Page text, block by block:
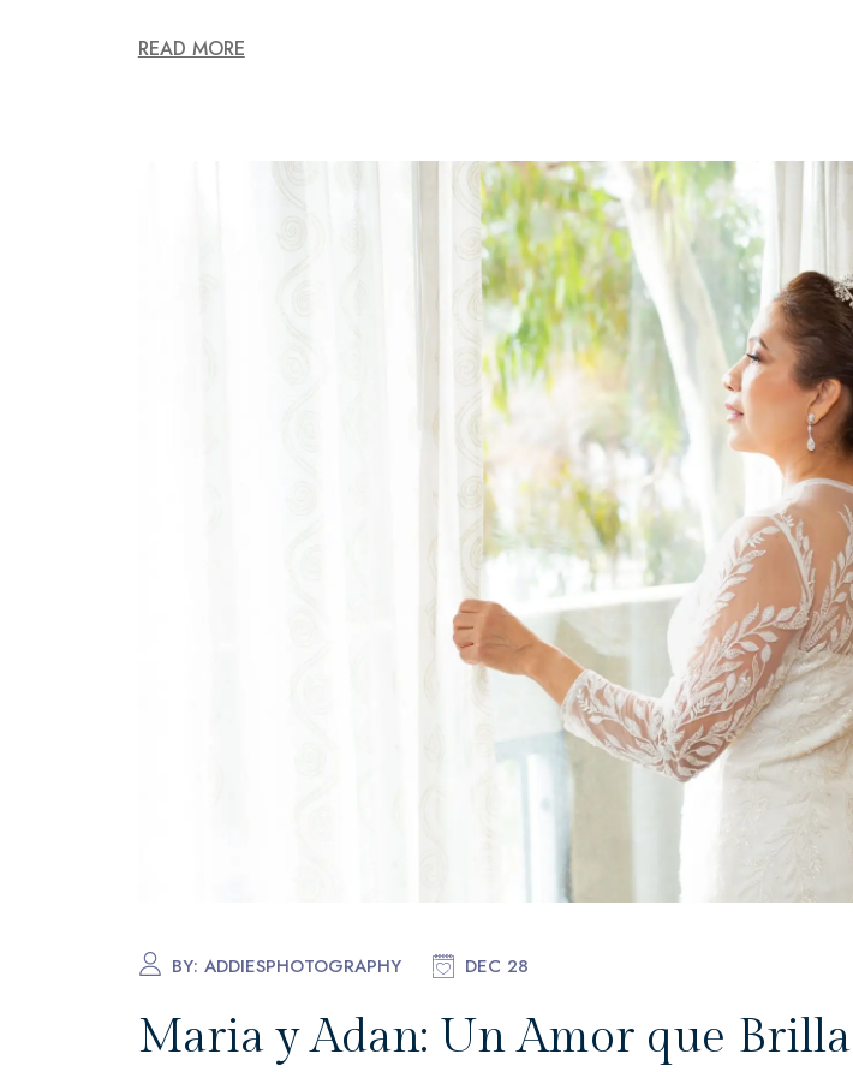
READ MORE
BY: ADDIESPHOTOGRAPHY DEC 28
Maria y Adan: Un Amor que Brilla